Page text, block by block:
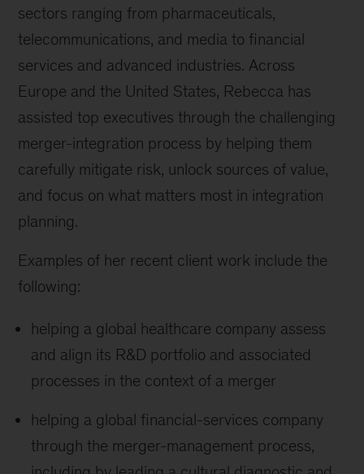
sectors ranging from pharmaceuticals,
telecommunications, and media to financial
services and advanced industries. Across
Europe and the United States, Rebecca has
assisted top executives through the challenging
merger-integration process by helping them
carefully mitigate risk, unlock sources of value,
and focus on what matters most in integration
planning.
Examples of her recent client work include the
following:
helping a global healthcare company assess
and align its R&D portfolio and associated
processes in the context of a merger
helping a global financial-services company
through the merger-management process,